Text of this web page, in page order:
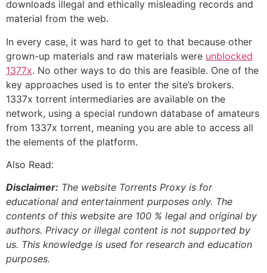
downloads illegal and ethically misleading records and
material from the web.
In every case, it was hard to get to that because other
grown-up materials and raw materials were unblocked
1377x. No other ways to do this are feasible. One of the
key approaches used is to enter the site’s brokers.
1337x torrent intermediaries are available on the
network, using a special rundown database of amateurs
from 1337x torrent, meaning you are able to access all
the elements of the platform.
Also Read:
Disclaimer: The website Torrents Proxy is for
educational and entertainment purposes only. The
contents of this website are 100 % legal and original by
authors. Privacy or illegal content is not supported by
us. This knowledge is used for research and education
purposes.